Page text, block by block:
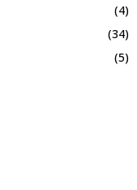
(4)
(34)
(5)